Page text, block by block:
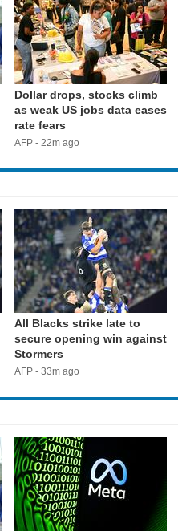
Dollar drops, stocks climb
as weak US jobs data eases
rate fears
AFP - 22m ago
All Blacks strike late to
secure opening win against
Stormers
AFP - 33m ago